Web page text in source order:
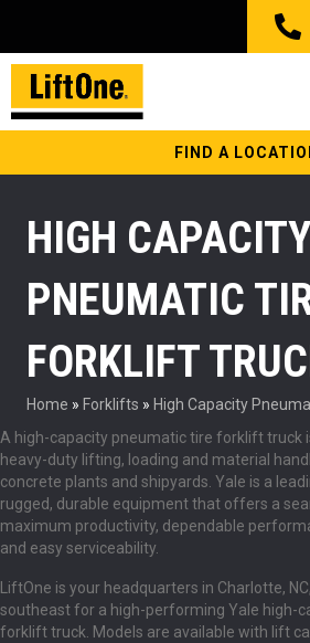
FIND A
HIGH CAPACITY
PNEUMATIC
FORKLIFT
Home » Forklifts » High Capacity
A high-capacity pneumatic tire forklift truck
heavy-duty lifting, loading and material
concrete plants and shipyards. Yale is a
rugged, durable equipment that offers a
maximum productivity, dependable
and easy serviceability.
LiftOne is your headquarters in Charlotte,
southeast for a high-performing Yale high-
forklift truck. Models are available with lift